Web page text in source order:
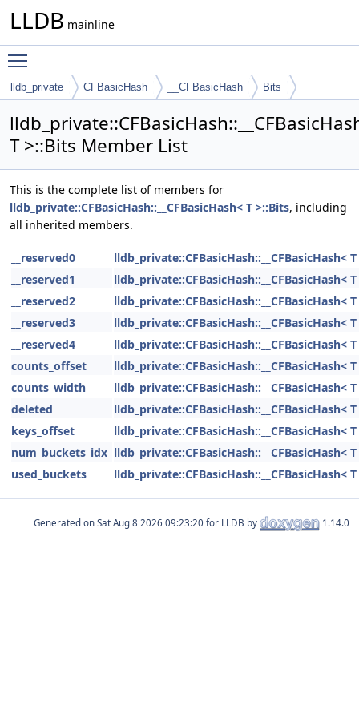
LLDB mainline
lldb_private CFBasicHash __CFBasicHash Bits
T >::Bits Member List
This is the complete list of members for
lldb_private::CFBasicHash::__CFBasicHash< T >::Bits, including
all inherited members.
__reserved0
lldb_private::CFBasicHash::__CFBasicHash<
__reserved1
lldb_private::CFBasicHash::__CFBasicHash<
__reserved2
lldb_private::CFBasicHash::__CFBasicHash<
__reserved3
lldb_private::CFBasicHash::__CFBasicHash<
__reserved4
lldb_private::CFBasicHash::__CFBasicHash<
counts_offset
lldb_private::CFBasicHash::__CFBasicHash<
counts_width
lldb_private::CFBasicHash::__CFBasicHash<
deleted
lldb_private::CFBasicHash::__CFBasicHash<
keys_offset
lldb_private::CFBasicHash::__CFBasicHash<
num_buckets_idx lldb_private::CFBasicHash::__CFBasicHash<
used_buckets
lldb_private::CFBasicHash::__CFBasicHash<
Generated on for LLDB by 1.14.0